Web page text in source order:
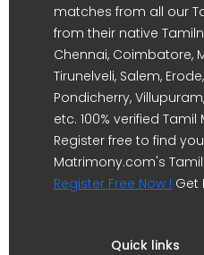
matches from all our
from their native
Chennai, Coimbatore,
Tirunelveli, Salem,
Pondicherry,
etc. 100% verified
Register free to find
Matrimony.com's
Register Free Now ! Get
Quick links